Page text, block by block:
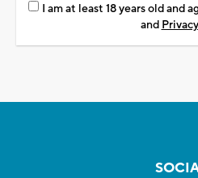
I am at least 18 years old and
and